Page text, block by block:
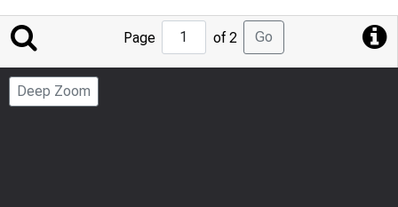
Jump
to
Page
Page of 2 Go
Deep Zoom